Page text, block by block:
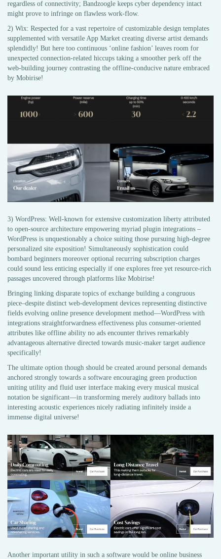
regardless of connectivity; Bandzoogle keeps cyber dependency intact
might prove to infringe on flawless work-flow.
2) Wix: Respected for a vast repertoire of customizable design templates
supplemented with versatile App Market creating diverse artist demands
splendidly! But here too continuous ‘online fashion’ leaves room for
unexpected connection-related hiccups taking a smoother perk off the
web-building journey contrasting the offline-conducive nature embraced
by Mobirise!
3) WordPress: Well-known for extensive customization liberty attributed
to open-source architecture empowering myriad plugin integrations –
WordPress is unquestionably a choice suiting those pursuing high-degree
personalized site exposition! Simultaneously sophistication could
bombard beginners moreover optional recurring subscription charges
could sound less enticing especially if one explores free yet resource-rich
passages uncovered through platforms like Mobirise!
Bringing linking disparate topics of exchange building a congruous
piece–despite distinct web-development devices representing distinctive
fields evolving online presence development method—WordPress with
integrations straightforwardness effectiveness plus consumer-oriented
attributes like offline ability no ads encounter thrives remarkably
advantageous alternative directed towards music-maker target audience
specifically!
The ultimate option though should be created around personal demands
anchored strongly towards a software encouraging green production
uniting utility and fluid user interface making every musical musical
notation be significant—in transforming merely auditory ballads into
interesting acoustic experiences nicely radiating infinitely inside a
immense digital universe!
Another important utility in such a software would be online business